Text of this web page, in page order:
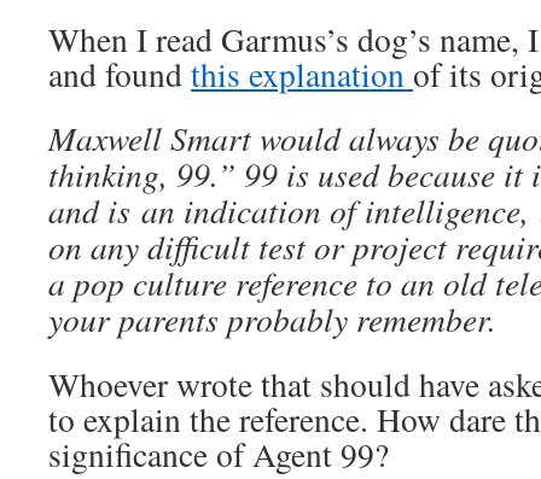
When I read Garmus’s dog’s
and foundthis explanationof its
Maxwell Smart would always be
thinking, 99.” 99 is used because it
and is an indication of intelligence,
on any difficult test or project
a pop culture reference to an old
your parents probably remember.
Whoever wrote that should have
to explain the reference. How dare
significance of Agent 99?